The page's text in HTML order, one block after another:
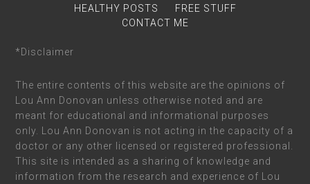
HEALTHY POSTS
FREE STUFF
CONTACT ME
*Disclaimer
The entire contents of this website are the opinions of
Lou Ann Donovan unless otherwise noted and are
meant for educational and informational purposes
only. Lou Ann Donovan is not acting in the capacity of a
doctor or any other licensed or registered professional.
This site is intended as a sharing of knowledge and
information from the research and experience of Lou